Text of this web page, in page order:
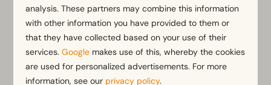
Location
Full detached
Bedroom
2 guests
za 08-08-2026 ma 10-08-2026
analysis. These partners may combine this information
with other information you have provided to them or
that they have collected based on your use of their
services.Google makes use of this, whereby the cookies
are used for personalized advertisements. For more
information, see our privacy policy.